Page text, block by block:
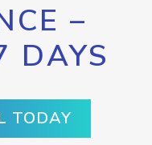
–
DAYS
TODAY